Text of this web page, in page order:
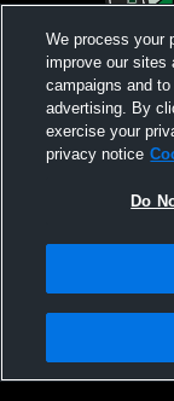
W 7-1
Old Town High
We process your
improve our sites
campaigns and
advertising. By
exercise your
privacy notice
Do